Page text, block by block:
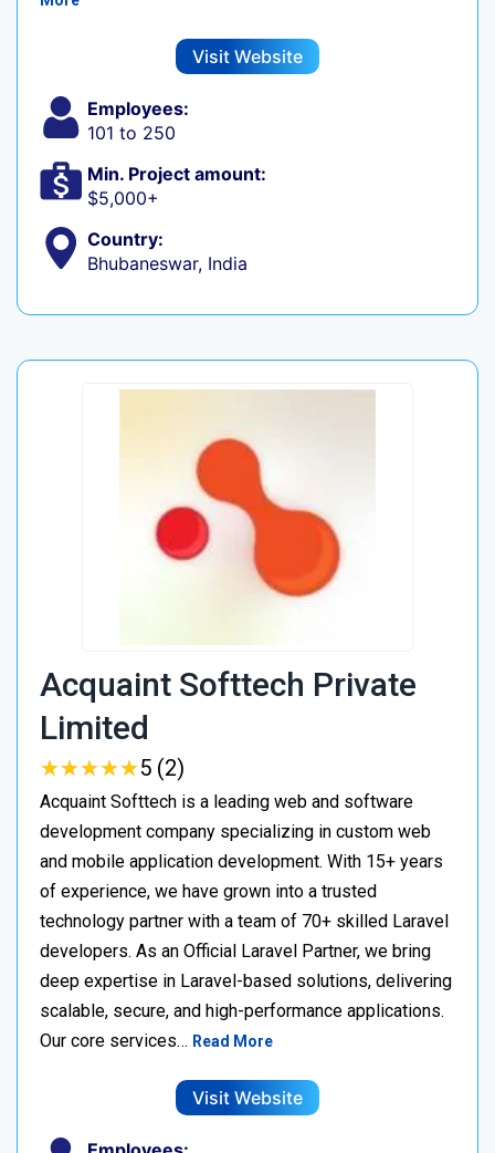
Visit Website
Employees:
101 to 250
Min. Project amount:
$5,000+
Country:
Bhubaneswar, India
Acquaint Softtech Private
Limited
★★★★★
★★★★★5 (2)
Acquaint Softtech is a leading web and software
development company specializing in custom web
and mobile application development. With 15+ years
of experience, we have grown into a trusted
technology partner with a team of 70+ skilled Laravel
developers. As an Official Laravel Partner, we bring
deep expertise in Laravel-based solutions, delivering
scalable, secure, and high-performance applications.
Our core services… Read More
Visit Website